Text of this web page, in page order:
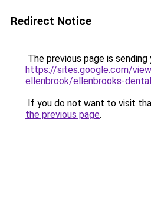
Redirect Notice
The previous page is
https://sites.google.com/
ellenbrook/ellenbrooks-
If you do not want to visit
the previous page.